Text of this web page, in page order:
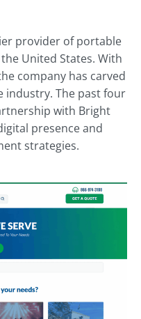
provider of portable
United States. With
company has carved
industry. The past four
with Bright
presence and
strategies.